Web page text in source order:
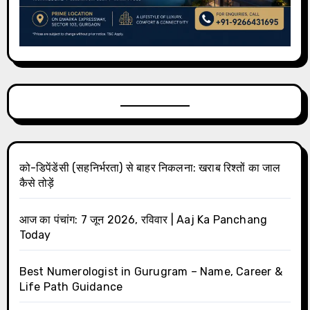
को-डिपेंडेंसी (सहनिर्भरता) से बाहर निकलना: खराब रिश्तों का जाल
कैसे तोड़ें
आज का पंचांग: 7 जून 2026, रविवार | Aaj Ka Panchang
Today
Best Numerologist in Gurugram – Name, Career &
Life Path Guidance